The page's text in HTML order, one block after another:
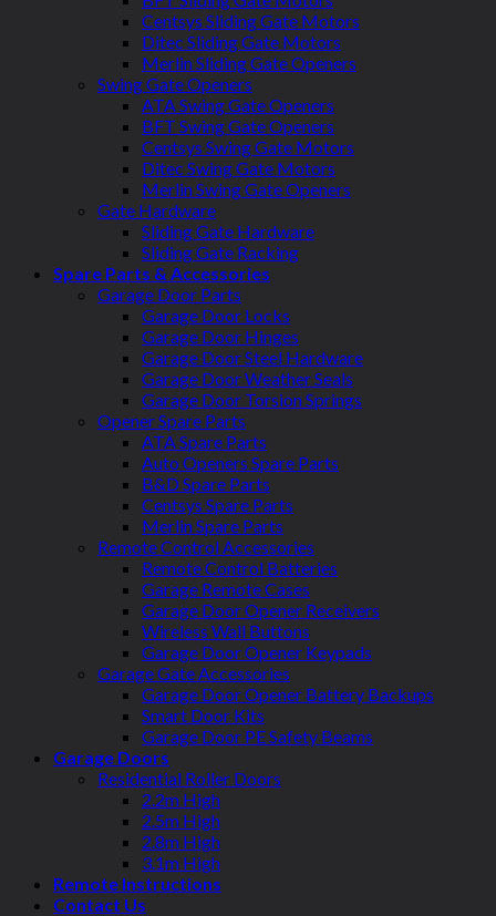
Centsys Sliding Gate Motors
Ditec Sliding Gate Motors
Merlin Sliding Gate Openers
Swing Gate Openers
ATA Swing Gate Openers
BFT Swing Gate Openers
Centsys Swing Gate Motors
Ditec Swing Gate Motors
Merlin Swing Gate Openers
Gate Hardware
Sliding Gate Hardware
Sliding Gate Racking
Spare Parts & Accessories
Garage Door Parts
Garage Door Locks
Garage Door Hinges
Garage Door Steel Hardware
Garage Door Weather Seals
Garage Door Torsion Springs
Opener Spare Parts
ATA Spare Parts
Auto Openers Spare Parts
B&D Spare Parts
Centsys Spare Parts
Merlin Spare Parts
Remote Control Accessories
Remote Control Batteries
Garage Remote Cases
Garage Door Opener Receivers
Wireless Wall Buttons
Garage Door Opener Keypads
Garage Gate Accessories
Garage Door Opener Battery Backups
Smart Door Kits
Garage Door PE Safety Beams
Garage Doors
Residential Roller Doors
2.2m High
2.5m High
2.8m High
3.1m High
Remote Instructions
Contact Us